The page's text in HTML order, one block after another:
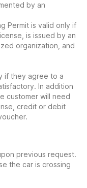
by an
Permit is valid only if
is issued by an
organization, and
if they agree to a
In addition
customer will need
credit or debit
previous request.
the car is crossing